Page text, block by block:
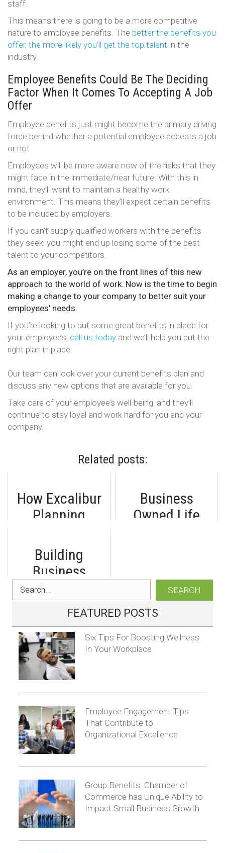
staff.
This means there is going to be a more competitive
nature to employee benefits. The better the benefits you
offer, the more likely you’ll get the top talent in the
industry.
Employee Benefits Could Be The Deciding
Factor When It Comes To Accepting A Job
Offer
Employee benefits just might become the primary driving
force behind whether a potential employee accepts a job
or not.
Employees will be more aware now of the risks that they
might face in the immediate/near future. With this in
mind, they’ll want to maintain a healthy work
environment. This means they’ll expect certain benefits
to be included by employers.
If you can’t supply qualified workers with the benefits
they seek, you might end up losing some of the best
talent to your competitors.
As an employer, you’re on the front lines of this new
approach to the world of work. Now is the time to begin
making a change to your company to better suit your
employees’ needs.
If you’re looking to put some great benefits in place for
your employees, call us today and we’ll help you put the
right plan in place.
Our team can look over your current benefits plan and
discuss any new options that are available for you.
Take care of your employee’s well-being, and they’ll
continue to stay loyal and work hard for you and your
company.
Related posts:
How Excalibur
Planning
Edmonton
Business
Attract Top
Talent
Business
Owned Life
Self-Employed
Professionals
Building
Business
Financial
Resilience: A
Complete Guide
SEARCH
FEATURED POSTS
Six Tips For Boosting Wellness
In Your Workplace
Employee Engagement Tips
That Contribute to
Organizational Excellence
Group Benefits: Chamber of
Commerce has Unique Ability to
Impact Small Business Growth